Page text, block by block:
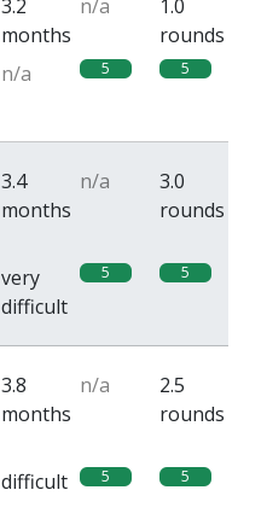
3.2
months
n/a
1.0
rounds
n/a 5 5
3.4
months
n/a
3.0
rounds
very
difficult
5 5
3.8
months
n/a
2.5
rounds
difficult 5 5